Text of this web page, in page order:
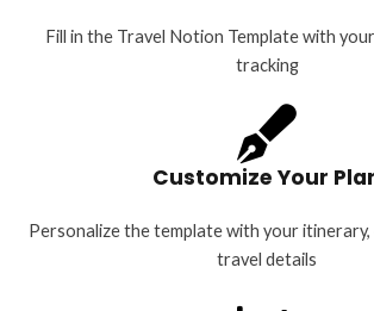
Fill in the Travel Notion Template with
tracking
Customize Your
Personalize the template with your
travel details